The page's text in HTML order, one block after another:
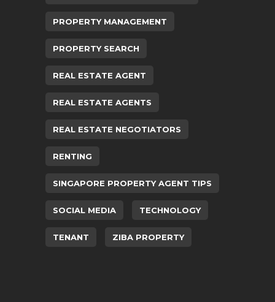
PROPERTY MANAGEMENT
PROPERTY SEARCH
REAL ESTATE AGENT
REAL ESTATE AGENTS
REAL ESTATE NEGOTIATORS
RENTING
SINGAPORE PROPERTY AGENT TIPS
SOCIAL MEDIA TECHNOLOGY
TENANT ZIBA PROPERTY